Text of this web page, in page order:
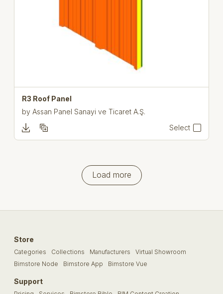
R3 Roof Panel
byAssan Panel Sanayi ve Ticaret A.Ş.
Select
Load more
Store
Categories Collections Manufacturers
Virtual Showroom
Bimstore Node
Bimstore App Bimstore Vue
Support